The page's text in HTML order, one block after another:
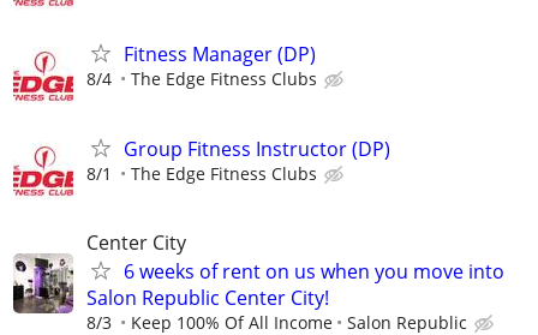
Fitness Manager (DP)
8/4 The Edge Fitness Clubs
Group Fitness Instructor (DP)
8/1 The Edge Fitness Clubs
Center City
6 weeks of rent on us when you move into
Salon Republic Center City!
8/3 Keep 100% Of All Income Salon Republic